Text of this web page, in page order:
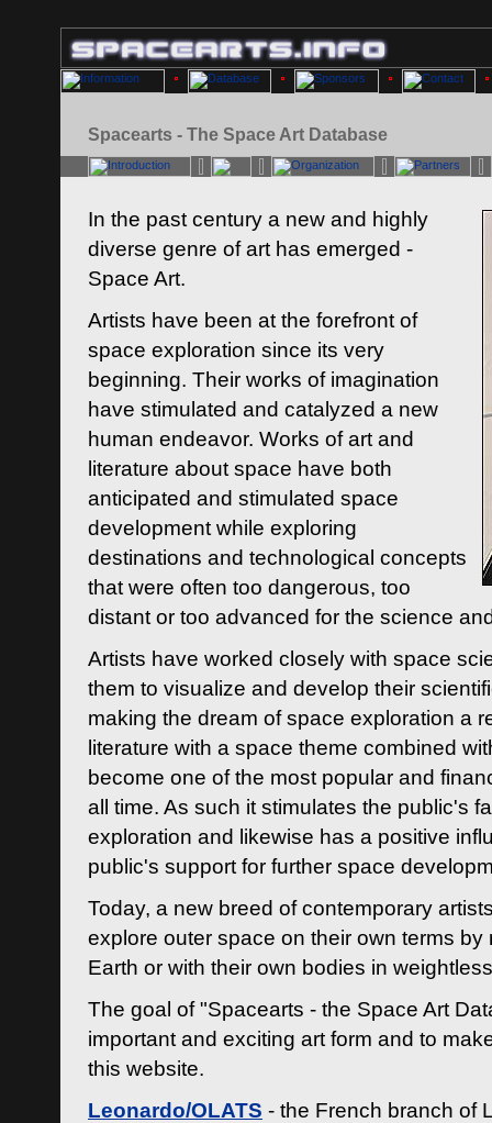
Spacearts - The Space Art Database
In the past century a new and highly
diverse genre of art has emerged -
Space Art.
Artists have been at the forefront of
space exploration since its very
beginning. Their works of imagination
have stimulated and catalyzed a new
human endeavor. Works of art and
literature about space have both
anticipated and stimulated space
development while exploring
destinations and technological concepts
that were often too dangerous, too
distant or too advanced for the science
Artists have worked closely with space
them to visualize and develop their
making the dream of space exploration a
literature with a space theme combined
become one of the most popular and
all time. As such it stimulates the public's
exploration and likewise has a positive
public's support for further space
Today, a new breed of contemporary
explore outer space on their own terms by
Earth or with their own bodies in
The goal of "Spacearts - the Space Art
important and exciting art form and to
this website.
Leonardo/OLATS - the French branch of